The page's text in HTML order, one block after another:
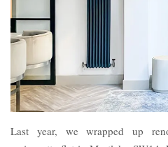
Last year, we wrapped up